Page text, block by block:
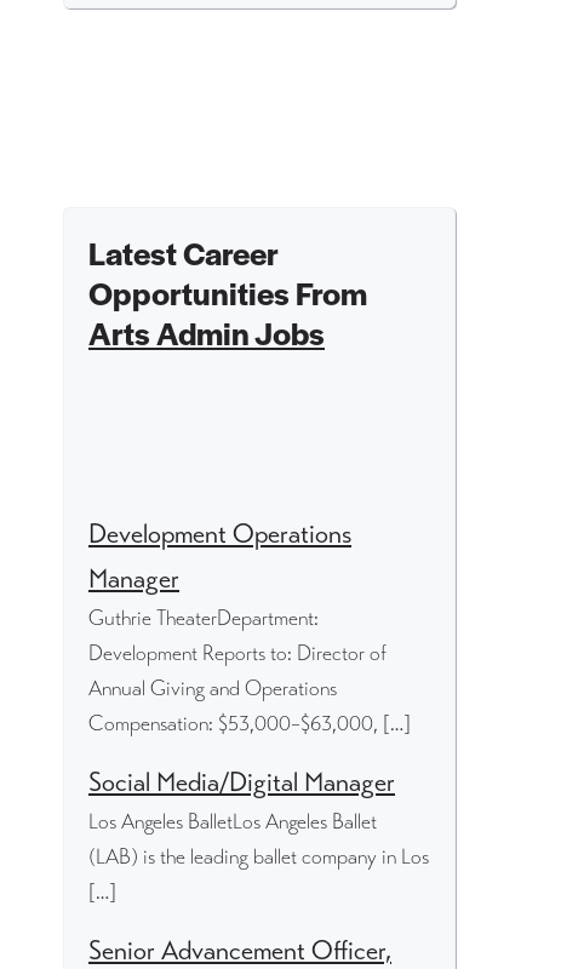
Latest Career
Opportunities From
Arts Admin Jobs
Development Operations
Manager
Guthrie TheaterDepartment:
Development Reports to: Director of
Annual Giving and Operations
Compensation: $53,000–$63,000, […]
Social Media/Digital Manager
Los Angeles BalletLos Angeles Ballet
(LAB) is the leading ballet company in Los
[…]
Senior Advancement Officer,